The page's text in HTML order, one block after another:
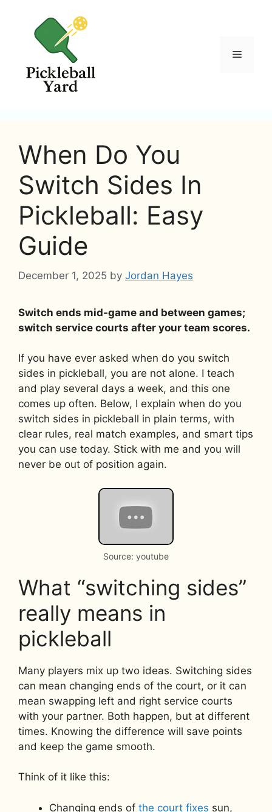
content
Menu
When Do You
Switch Sides In
Pickleball: Easy
Guide
December 1, 2025 by Jordan Hayes
Switch ends mid-game and between games;
switch service courts after your team scores.
If you have ever asked when do you switch
sides in pickleball, you are not alone. I teach
and play several days a week, and this one
comes up often. Below, I explain when do you
switch sides in pickleball in plain terms, with
clear rules, real match examples, and smart tips
you can use today. Stick with me and you will
never be out of position again.
Source: youtube
What “switching sides”
really means in
pickleball
Many players mix up two ideas. Switching sides
can mean changing ends of the court, or it can
mean swapping left and right service courts
with your partner. Both happen, but at different
times. Knowing the difference will save points
and keep the game smooth.
Think of it like this:
Changing ends of the court fixes sun,